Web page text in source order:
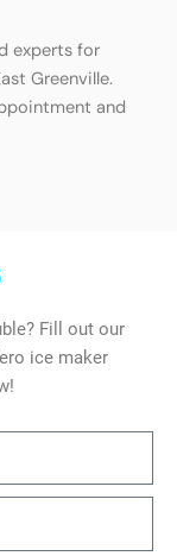
experts for
Greenville.
and
Fill out our
ice maker